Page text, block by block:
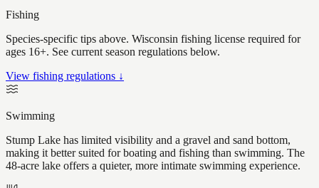
Fishing
Species-specific tips above. Wisconsin fishing license required for
ages 16+. See current season regulations below.
View fishing regulations ↓
Swimming
Stump Lake has limited visibility and a gravel and sand bottom,
making it better suited for boating and fishing than swimming. The
48-acre lake offers a quieter, more intimate swimming experience.